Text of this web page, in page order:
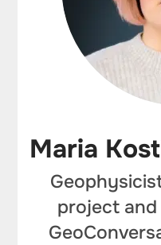
Maria
project